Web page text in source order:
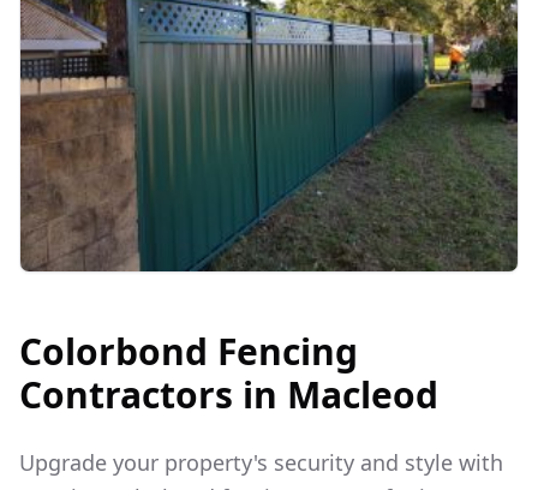
Colorbond Fencing
Contractors in Macleod
Upgrade your property's security and style with